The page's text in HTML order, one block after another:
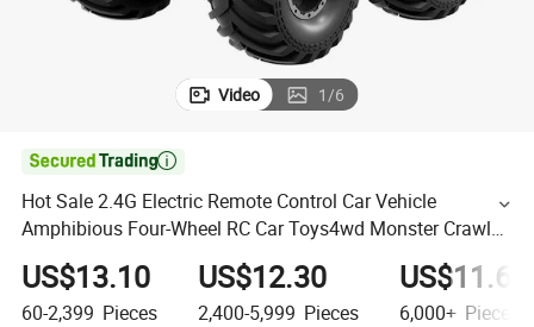
Video 1/6

Hot Sale 2.4G Electric Remote Control Car Vehicle
Amphibious Four-Wheel RC Car Toys4wd Monster Crawler
off-Road Amphibious Waterproof Remote Contro Car
US$13.10
60-2,399 Pieces
US$12.30
2,400-5,999 Pieces
US$11.60
6,000+ Pieces